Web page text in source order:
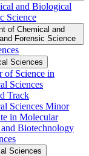
and Biological
Science
of Chemical and
Forensic Science
Sciences
of Science in
Sciences
Track
Sciences Minor
in Molecular
Biotechnology
Sciences